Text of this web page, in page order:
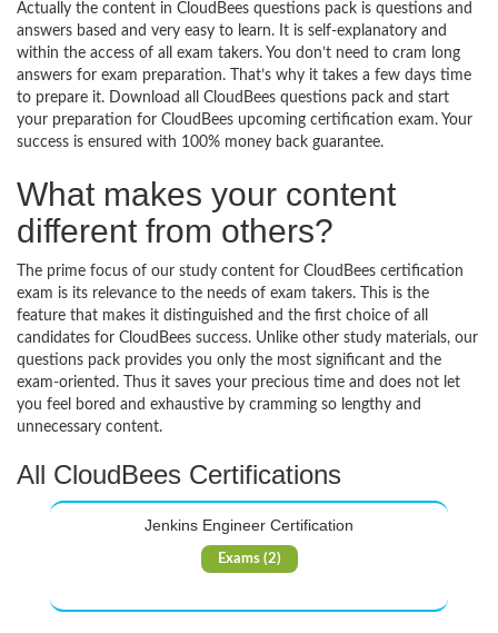
Actually the content in CloudBees questions pack is questions and
answers based and very easy to learn. It is self-explanatory and
within the access of all exam takers. You don’t need to cram long
answers for exam preparation. That’s why it takes a few days time
to prepare it. Download all CloudBees questions pack and start
your preparation for CloudBees upcoming certification exam. Your
success is ensured with 100% money back guarantee.
What makes your content
different from others?
The prime focus of our study content for CloudBees certification
exam is its relevance to the needs of exam takers. This is the
feature that makes it distinguished and the first choice of all
candidates for CloudBees success. Unlike other study materials, our
questions pack provides you only the most significant and the
exam-oriented. Thus it saves your precious time and does not let
you feel bored and exhaustive by cramming so lengthy and
unnecessary content.
All CloudBees Certifications
Jenkins Engineer Certification
Exams (2)